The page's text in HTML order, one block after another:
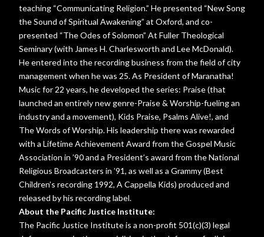
teaching “Communicating Religion.” He presented “New Song
the Sound of Spiritual Awakening” at Oxford, and co-
presented “The Odes of Solomon” At Fuller Theological
Seminary (with James H. Charlesworth and Lee McDonald).
He entered into the recording business from the field of city
management when he was 25. As President of Maranatha!
Music for 22 years, he developed the series: Praise (that
launched an entirely new genre-Praise & Worship-fueling an
industry and a movement), Kids Praise, Psalms Alive!, and
The Words of Worship. His leadership there was rewarded
with a Lifetime Achievement Award from the Gospel Music
Association in ’90 and a President’s award from the National
Religious Broadcasters in ’91, as well as a Grammy (Best
Children’s recording 1992, A Cappella Kids) produced and
released by his recording label.
About the Pacific Justice Institute:
The Pacific Justice Institute is a non-profit 501(c)(3) legal